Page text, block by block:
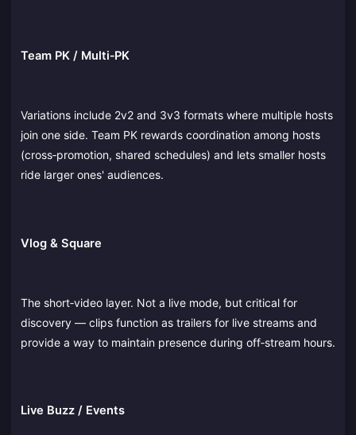
Team PK / Multi‑PK
Variations include 2v2 and 3v3 formats where multiple hosts
join one side. Team PK rewards coordination among hosts
(cross‑promotion, shared schedules) and lets smaller hosts
ride larger ones' audiences.
Vlog & Square
The short‑video layer. Not a live mode, but critical for
discovery — clips function as trailers for live streams and
provide a way to maintain presence during off‑stream hours.
Live Buzz / Events